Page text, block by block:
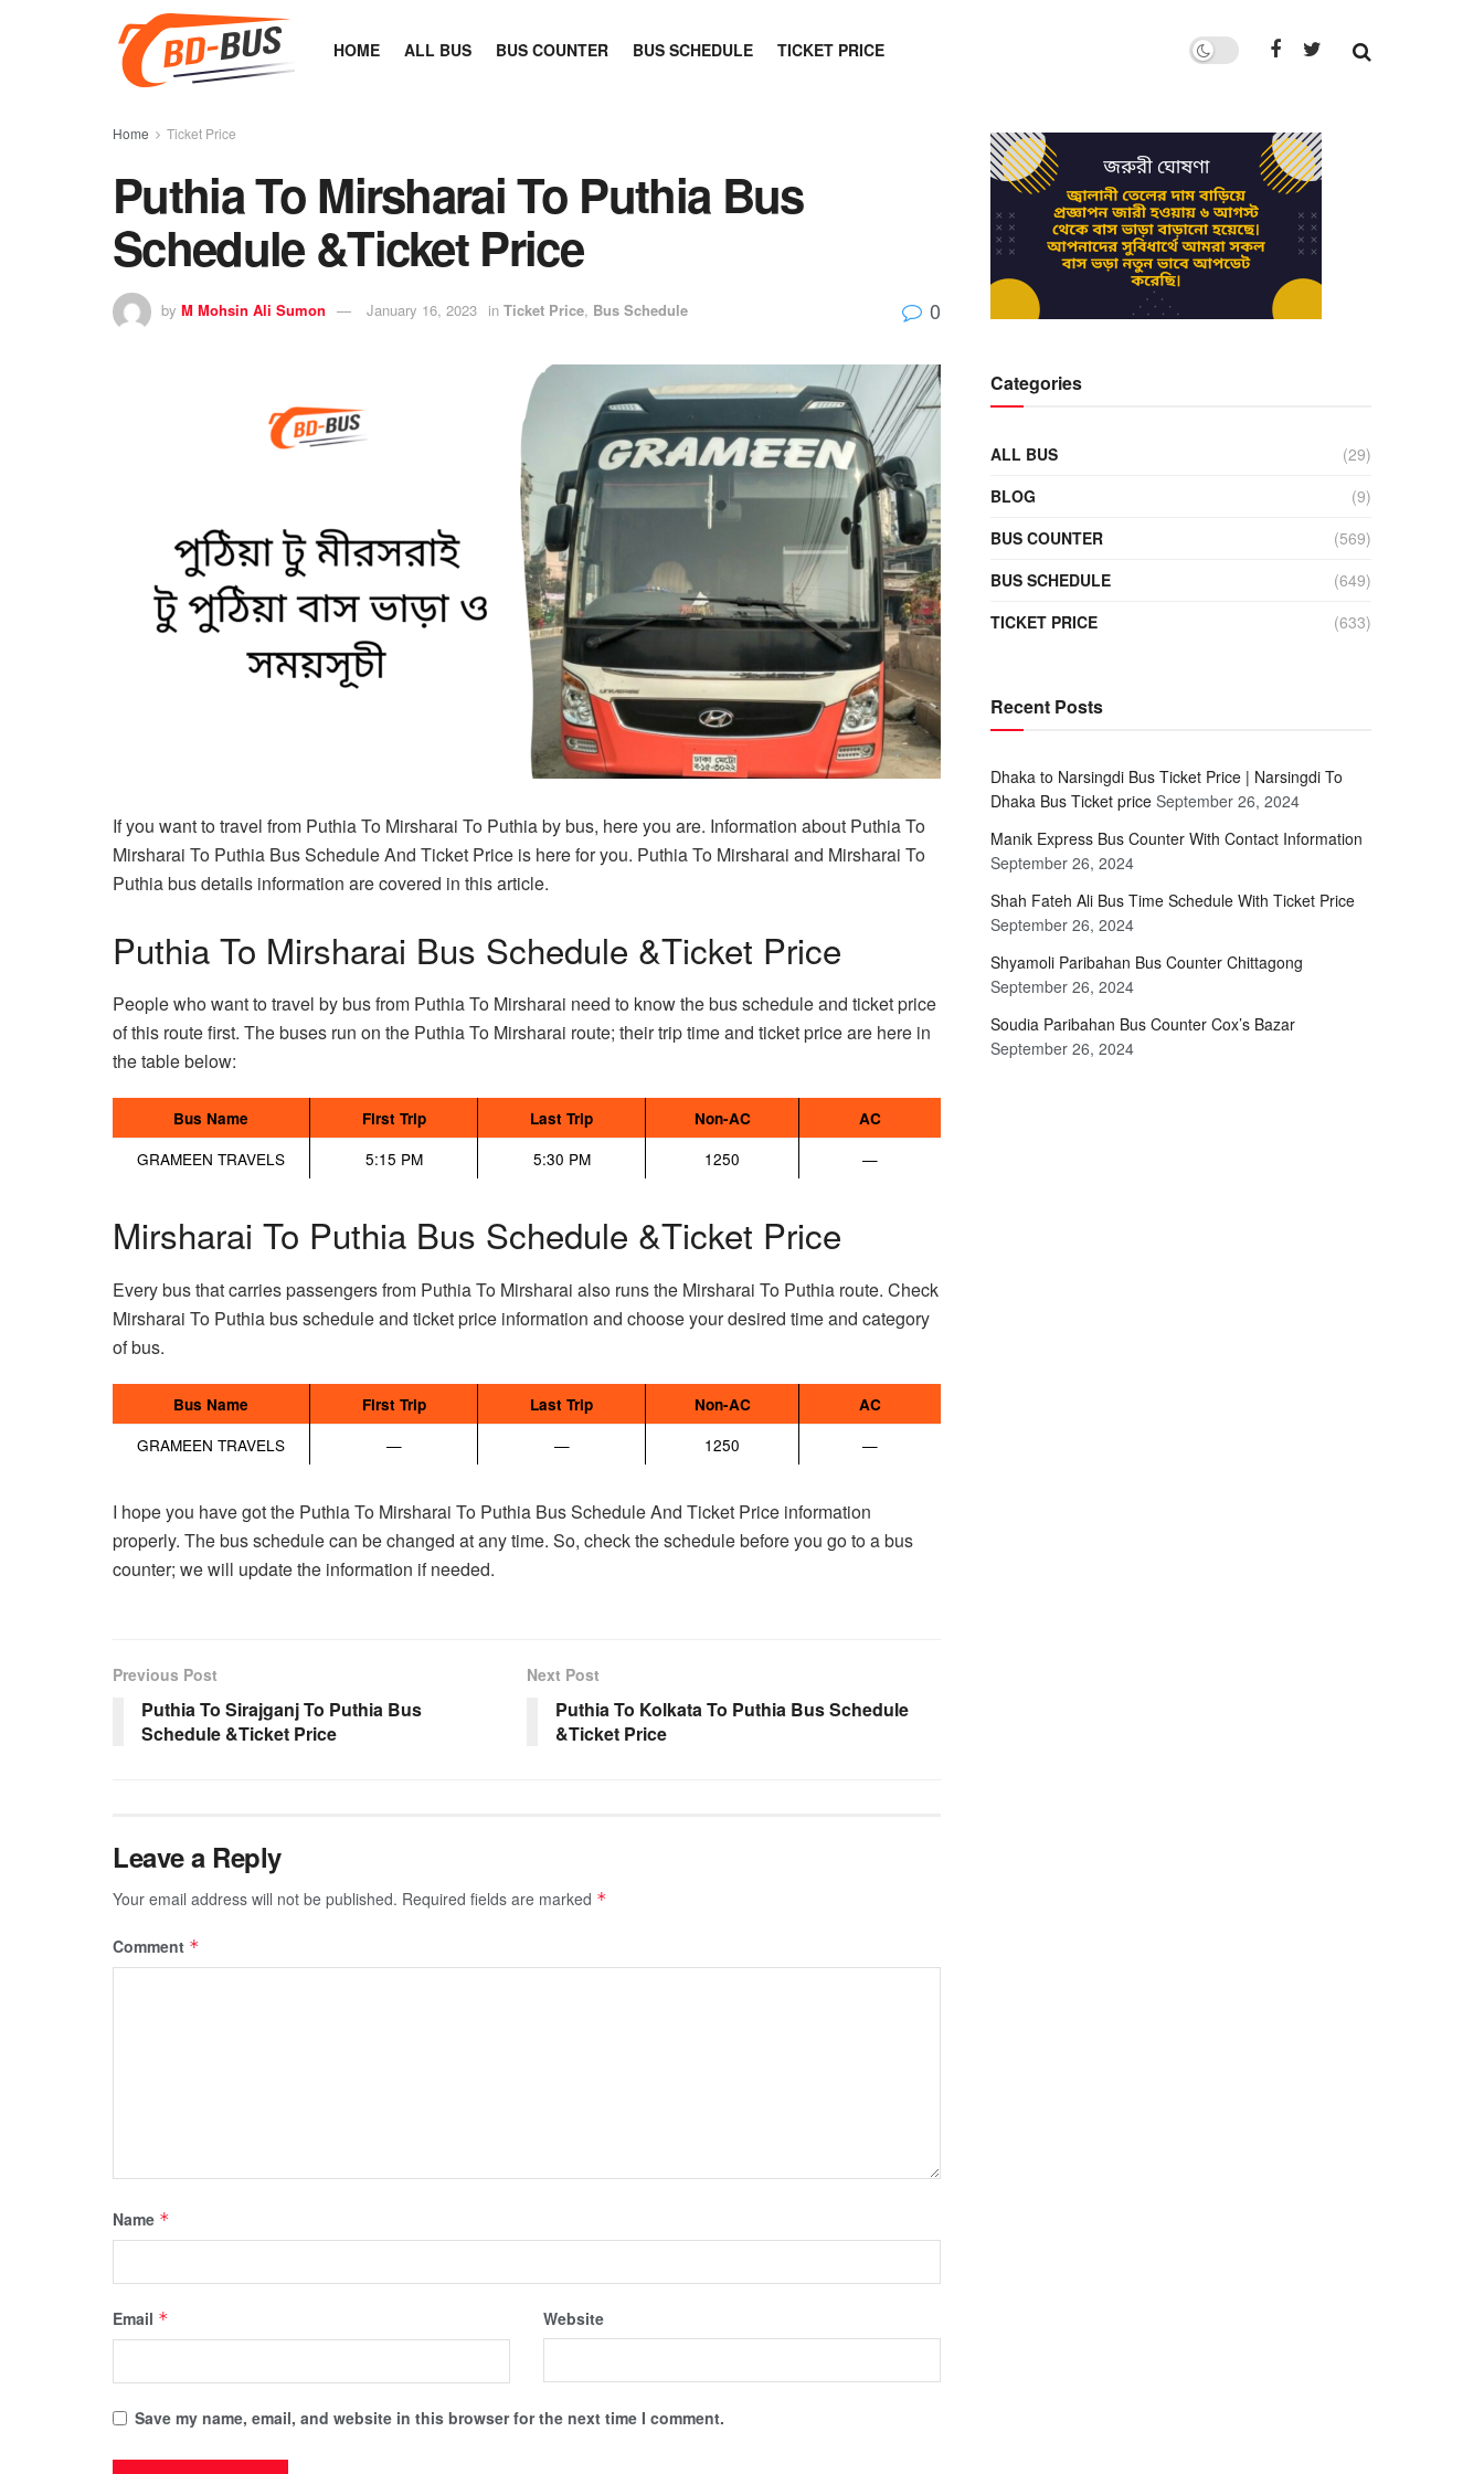
HOME ALL BUS BUS COUNTER BUS SCHEDULE TICKET PRICE
Home Ticket Price
Puthia To Mirsharai To Puthia Bus
Schedule &Ticket Price
by M Mohsin Ali Sumon January 16, 2023 in Ticket Price, Bus Schedule 0
If you want to travel from Puthia To Mirsharai To Puthia by bus, here you are. Information about Puthia To
Mirsharai To Puthia Bus Schedule And Ticket Price is here for you. Puthia To Mirsharai and Mirsharai To
Puthia bus details information are covered in this article.
Puthia To Mirsharai Bus Schedule &Ticket Price
People who want to travel by bus from Puthia To Mirsharai need to know the bus schedule and ticket price
of this route first. The buses run on the Puthia To Mirsharai route; their trip time and ticket price are here in
the table below:
Bus Name First Trip Last Trip Non-AC AC
GRAMEEN TRAVELS 5:15 PM 5:30 PM 1250 —
Mirsharai To Puthia Bus Schedule &Ticket Price
Every bus that carries passengers from Puthia To Mirsharai also runs the Mirsharai To Puthia route. Check
Mirsharai To Puthia bus schedule and ticket price information and choose your desired time and category
of bus.
Bus Name First Trip Last Trip Non-AC AC
GRAMEEN TRAVELS — — 1250 —
I hope you have got the Puthia To Mirsharai To Puthia Bus Schedule And Ticket Price information
properly. The bus schedule can be changed at any time. So, check the schedule before you go to a bus
counter; we will update the information if needed.
Previous Post
Puthia To Sirajganj To Puthia Bus
Schedule &Ticket Price
Next Post
Puthia To Kolkata To Puthia Bus Schedule
&Ticket Price
Leave a Reply
Your email address will not be published. Required fields are marked *
Comment *
Name *
Email * Website
Save my name, email, and website in this browser for the next time I comment.
Categories
ALL BUS
(29)
BLOG
(9)
BUS COUNTER
(569)
BUS SCHEDULE
(649)
TICKET PRICE
(633)
Recent Posts
Dhaka to Narsingdi Bus Ticket Price | Narsingdi To
Dhaka Bus Ticket price September 26, 2024
Manik Express Bus Counter With Contact Information
September 26, 2024
Shah Fateh Ali Bus Time Schedule With Ticket Price
September 26, 2024
Shyamoli Paribahan Bus Counter Chittagong
September 26, 2024
Soudia Paribahan Bus Counter Cox’s Bazar
September 26, 2024